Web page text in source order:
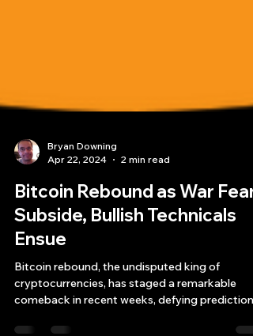
Apr 22, 2024
2 min read
Bitcoin Rebound as War
Subside, Bullish Technicals
Ensue
Bitcoin rebound, the undisputed king of
comeback in recent weeks, defying predictions